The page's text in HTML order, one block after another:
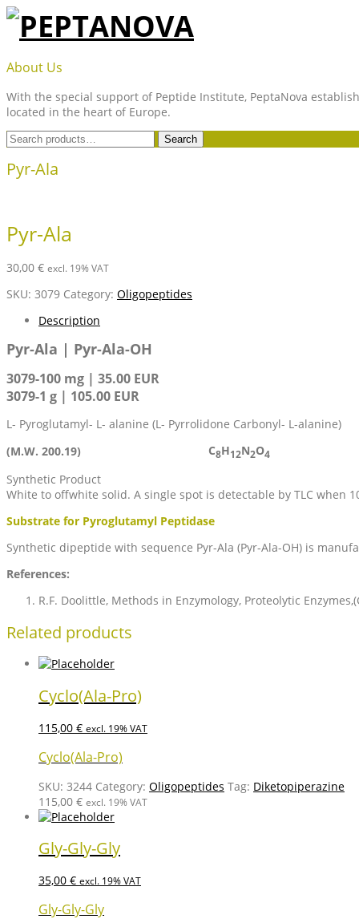
Skip
content
PEPTANOVA
About Us
With the special support of Peptide Institute, PeptaNova
located in the heart of Europe.
Search
for:
Search
Pyr-Ala
Pyr-Ala
30,00 € excl. 19% VAT
SKU: 3079 Category: Oligopeptides
Description
Pyr-Ala | Pyr-Ala-OH
3079-100 mg | 35.00 EUR
3079-1 g | 105.00 EUR
L- Pyroglutamyl- L- alanine (L- Pyrrolidone Carbonyl- L-alanine)
(M.W. 200.19)
C8H12N2O4
Synthetic Product
White to offwhite solid. A single spot is detectable by TLC when
Substrate for Pyroglutamyl Peptidase
Synthetic dipeptide with sequence Pyr-Ala (Pyr-Ala-OH) is
References:
R.F. Doolittle, Methods in Enzymology, Proteolytic
Related products
Cyclo(Ala-Pro)
115,00 € excl. 19% VAT
Cyclo(Ala-Pro)
SKU: 3244 Category: Oligopeptides Tag: Diketopiperazine
115,00 € excl. 19% VAT
Gly-Gly-Gly
35,00 € excl. 19% VAT
Gly-Gly-Gly